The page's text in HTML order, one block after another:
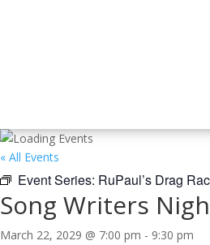
« All Events
Event Series: RuPaul’s Drag
Song Writers
March 22, 2029 @ 7:00 pm - 9:30 pm